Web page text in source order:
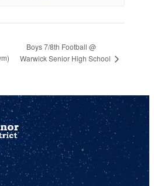
Boys 7/8th Football @
Warwick Senior High School